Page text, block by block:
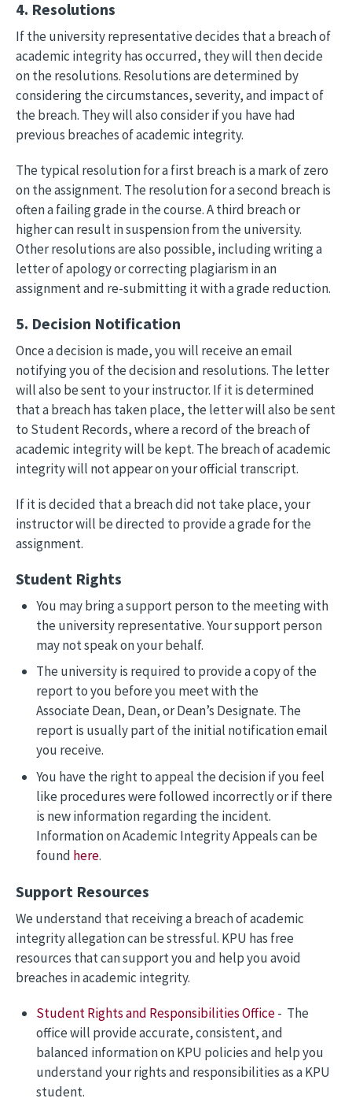
4. Resolutions
If the university representative decides that a breach of
academic integrity has occurred, they will then decide
on the resolutions. Resolutions are determined by
considering the circumstances, severity, and impact of
the breach. They will also consider if you have had
previous breaches of academic integrity.
The typical resolution for a first breach is a mark of zero
on the assignment. The resolution for a second breach is
often a failing grade in the course. A third breach or
higher can result in suspension from the university.
Other resolutions are also possible, including writing a
letter of apology or correcting plagiarism in an
assignment and re-submitting it with a grade reduction.
5. Decision Notification
Once a decision is made, you will receive an email
notifying you of the decision and resolutions. The letter
will also be sent to your instructor. If it is determined
that a breach has taken place, the letter will also be sent
to Student Records, where a record of the breach of
academic integrity will be kept. The breach of academic
integrity will not appear on your official transcript.
If it is decided that a breach did not take place, your
instructor will be directed to provide a grade for the
assignment.
Student Rights
You may bring a support person to the meeting with
the university representative. Your support person
may not speak on your behalf.
The university is required to provide a copy of the
report to you before you meet with the
Associate Dean, Dean, or Dean’s Designate. The
report is usually part of the initial notification email
you receive.
You have the right to appeal the decision if you feel
like procedures were followed incorrectly or if there
is new information regarding the incident.
Information on Academic Integrity Appeals can be
found here.
Support Resources
We understand that receiving a breach of academic
integrity allegation can be stressful. KPU has free
resources that can support you and help you avoid
breaches in academic integrity.
Student Rights and Responsibilities Office- The
office will provide accurate, consistent, and
balanced information on KPU policies and help you
understand your rights and responsibilities as a KPU
student.